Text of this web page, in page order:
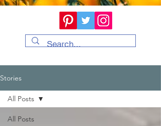
Stories
All Posts
All Posts